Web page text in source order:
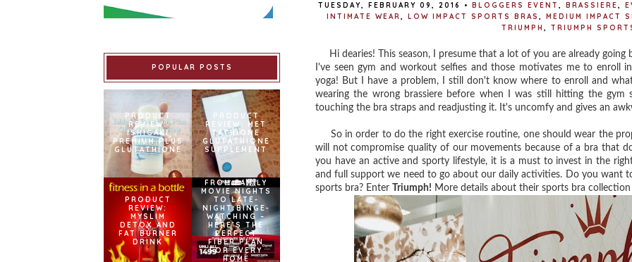
TUESDAY, FEBRUARY 09, 2016 • BLOGGERS EVENT , BRASSIERE,
INTIMATE WEAR, LOW IMPACT SPORTS BRAS , MEDIUM IMPACT
TRIUMPH , TRIUMPH
Hi dearies! This season, I presume that a lot of you are already going
I've seen gym and workout selfies and those motivates me to enroll
yoga! But I have a problem, I still don't know where to enroll and
wearing the wrong brassiere before when I was still hitting the gym
touching the bra straps and readjusting it. It's uncomfy and gives an
So in order to do the right exercise routine, one should wear the
will not compromise quality of our movements because of a bra that
you have an active and sporty lifestyle, it is a must to invest in the
and full support we need to go about our daily activities. Do you want
sports bra? Enter
Triumph! More details about their sports bra
POPULAR POSTS
PRODUCT
REVIEW:
ISHIGAKI
PREMIUM PLUS
GLUTATHIONE
PRODUCT
REVIEW: MET
TATHIONE
GLUTATHIONE
SUPPLEMENT
PRODUCT
REVIEW:
MYSLIM
DETOX AND
FAT BURNER
DRINK
FROM FAMILY
MOVIE NIGHTS
TO LATE-
NIGHT BINGE-
WATCHING –
HERE’S THE
PERFECT
FIBER PLAN
FOR EVERY
HOME